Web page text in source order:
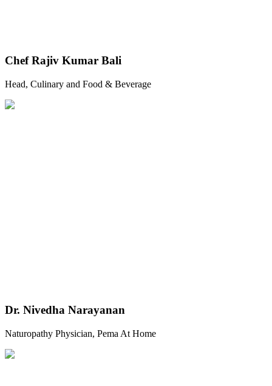
Chef Rajiv Kumar Bali
Head, Culinary and Food & Beverage
Dr. Nivedha Narayanan
Naturopathy Physician, Pema At Home